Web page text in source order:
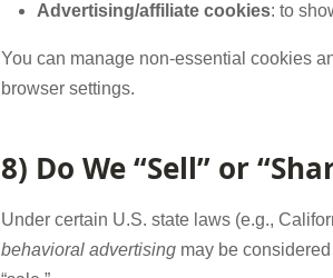
Advertising/affiliate cookies: to
You can manage non-essential cookies
browser settings.
8) Do We “Sell” or
Under certain U.S. state laws (e.g.,
behavioral advertising may be